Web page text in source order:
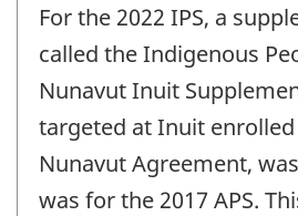
For the 2022 IPS, a
called the Indigenous
Nunavut Inuit
targeted at Inuit
Nunavut Agreement,
was for the 2017 APS.